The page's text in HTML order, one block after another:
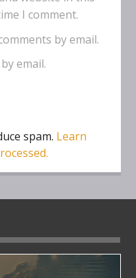
I comment.
by email.
email.
spam. Learn